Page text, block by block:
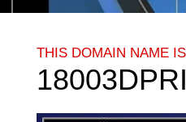
THIS DOMAIN NAME